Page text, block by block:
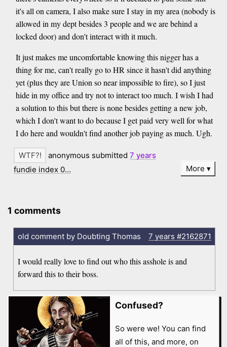
it's all on camera, I also make sure I stay in my area (nobody is
allowed in my dept besides 3 people and we are behind a
locked door) and don't interact with it much.
It just makes me uncomfortable knowing this nigger has a
thing for me, can't really go to HR since it hasn't did anything
yet (plus they are Union so near impossible to fire), so I just
hide in my office and try not to interact too much. I wish I had
a solution to this but there is none besides getting a new job,
which I don't want to do because I get paid very well for what
I do here and wouldn't find another job paying as much. Ugh.
anonymous submitted7 years
fundie index 0…
More
1 comments
old comment by Doubting Thomas 7 years #2162871
I would really love to find out who this asshole is and
forward this to their boss.
Confused?
So were we! You can find
all of this, and more, on